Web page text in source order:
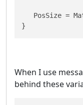
PosSize =
}
When I use
behind these